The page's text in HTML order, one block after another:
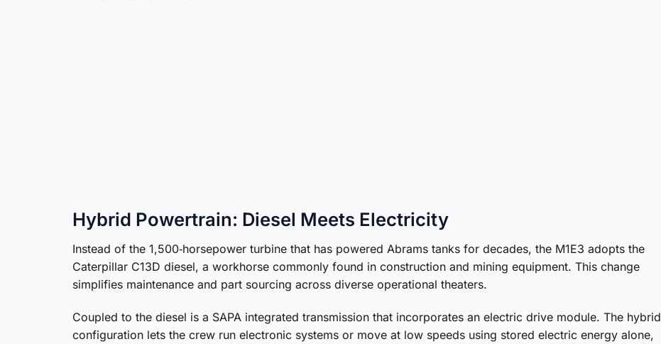
Hybrid Powertrain: Diesel Meets Electricity
Instead of the 1,500‑horsepower turbine that has powered Abrams tanks for decades, the M1E3 adopts the
Caterpillar C13D diesel, a workhorse commonly found in construction and mining equipment. This change
simplifies maintenance and part sourcing across diverse operational theaters.
Coupled to the diesel is a SAPA integrated transmission that incorporates an electric drive module. The hybrid
configuration lets the crew run electronic systems or move at low speeds using stored electric energy alone,